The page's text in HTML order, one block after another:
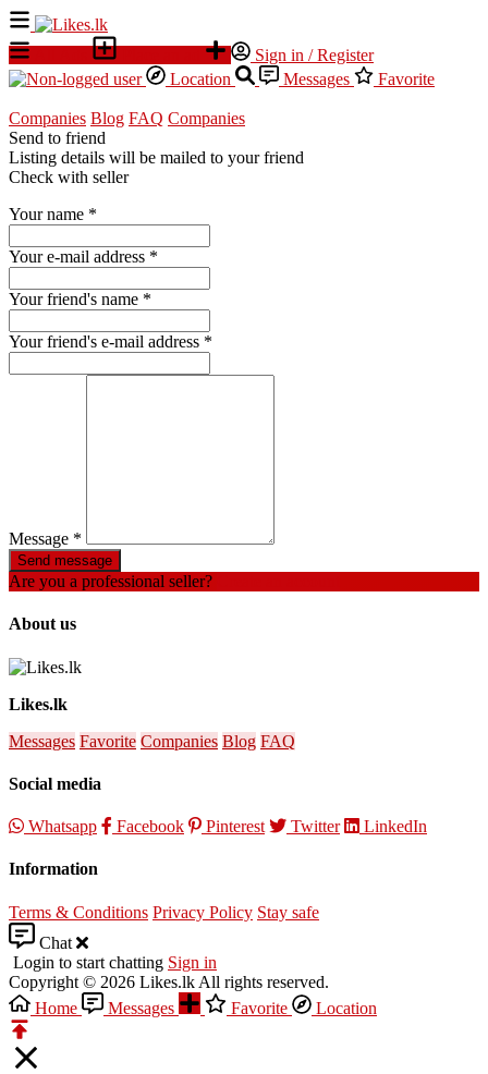
Sign in / Register
Location
Messages Favorite
Companies Blog FAQ Companies
Send to friend
Listing details will be mailed to your friend
Check with seller
Your name *
Your e-mail address *
Your friend's name *
Your friend's e-mail address *
Message *
Send message
Are you a professional seller?
About us
Likes.lk
Messages Favorite Companies Blog FAQ
Social media
Whatsapp Facebook Pinterest Twitter LinkedIn
Information
Terms & Conditions Privacy Policy Stay safe
Chat
Login to start chatting Sign in
Copyright © 2026 Likes.lk All rights reserved.
Home
Messages Favorite Location